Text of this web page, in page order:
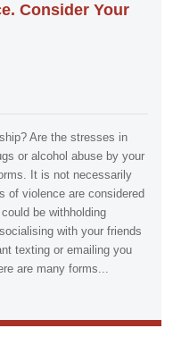
Consider Your
Are the stresses in
or alcohol abuse by your
It is not necessarily
of violence are considered
be withholding
with your friends
texting or emailing you
are many forms...